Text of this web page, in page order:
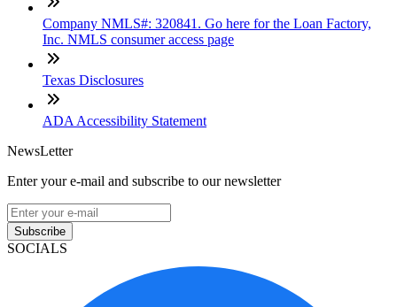
Company NMLS#: 320841. Go here for the Loan Factory,
Inc. NMLS consumer access page
Texas Disclosures
ADA Accessibility Statement
NewsLetter
Enter your e-mail and subscribe to our newsletter
Subscribe
SOCIALS